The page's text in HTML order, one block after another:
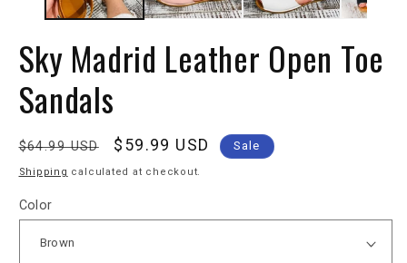
Sky Madrid Leather Open Toe
Sandals
Regular
price
$64.99 USD
Sale
price
$59.99 USD Sale
Shipping calculated at checkout.
Color